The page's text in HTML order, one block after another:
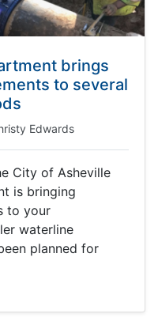
brings
to several
Edwards
City of Asheville
is bringing
to your
waterline
planned for